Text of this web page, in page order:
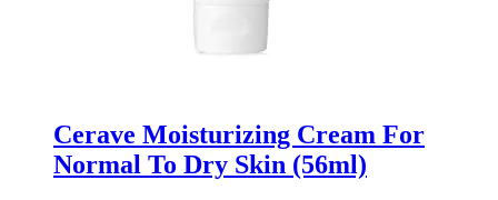
Cerave Moisturizing Cream For
Normal To Dry Skin (56ml)